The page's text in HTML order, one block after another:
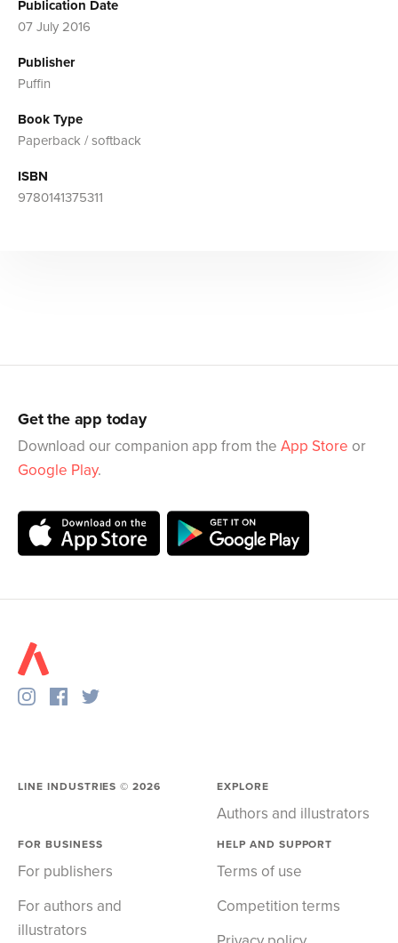
Publication Date
07 July 2016
Publisher
Puffin
Book Type
Paperback / softback
ISBN
9780141375311
Get the app today
Download our companion app from the App Store or
Google Play.
LINE INDUSTRIES ©2026 EXPLORE
Authors and illustrators
FOR BUSINESS
For publishers
For authors and
illustrators
HELP AND SUPPORT
Terms of use
Competition terms